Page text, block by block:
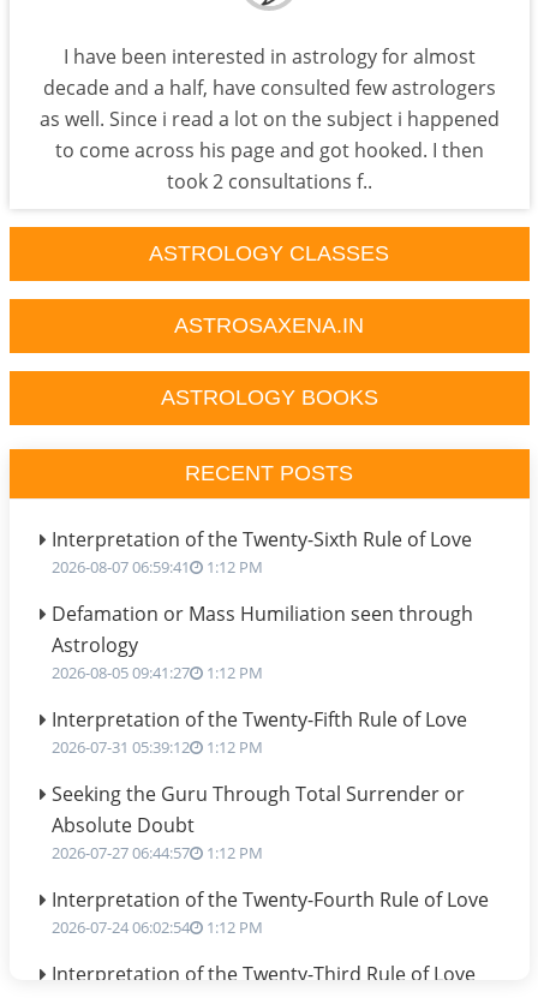
I have been interested in astrology for almost
decade and a half, have consulted few astrologers
as well. Since i read a lot on the subject i happened
to come across his page and got hooked. I then
took 2 consultations f..
ASTROLOGY CLASSES
ASTROSAXENA.IN
ASTROLOGY BOOKS
RECENT POSTS
Interpretation of the Twenty-Sixth Rule of Love
2026-08-07 06:59:41 1:12 PM
Defamation or Mass Humiliation seen through
Astrology
2026-08-05 09:41:27 1:12 PM
Interpretation of the Twenty-Fifth Rule of Love
2026-07-31 05:39:12 1:12 PM
Seeking the Guru Through Total Surrender or
Absolute Doubt
2026-07-27 06:44:57 1:12 PM
Interpretation of the Twenty-Fourth Rule of Love
2026-07-24 06:02:54 1:12 PM
Interpretation of the Twenty-Third Rule of Love